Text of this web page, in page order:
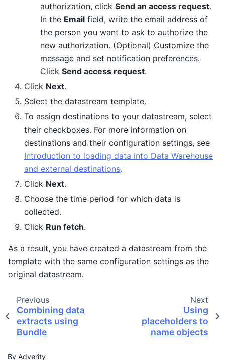
authorization, click Send an access request.
In the Email field, write the email address of
the person you want to ask to authorize the
new authorization. (Optional) Customize the
message and set notification preferences.
Click Send access request.
Click Next.
Select the datastream template.
To assign destinations to your datastream, select
their checkboxes. For more information on
destinations and their configuration settings, see
Introduction to loading data into Data Warehouse
and external destinations.
Click Next.
Choose the time period for which data is
collected.
Click Run fetch.
As a result, you have created a datastream from the
template with the same configuration settings as the
original datastream.
Previous
Combining data
extracts using
Bundle
Next
Using
placeholders to
name objects
By Adverity